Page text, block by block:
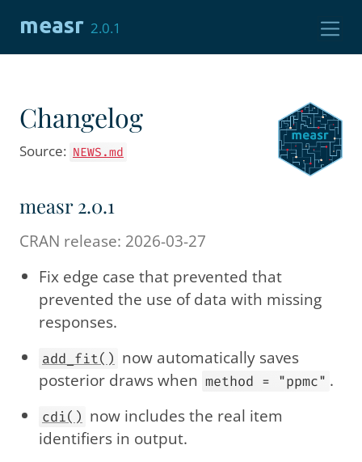
measr 2.0.1
Changelog
Source: NEWS.md
measr 2.0.1
CRAN release: 2026-03-27
Fix edge case that prevented that
prevented the use of data with missing
responses.
add_fit() now automatically saves
posterior draws when method = "ppmc" .
cdi() now includes the real item
identifiers in output.